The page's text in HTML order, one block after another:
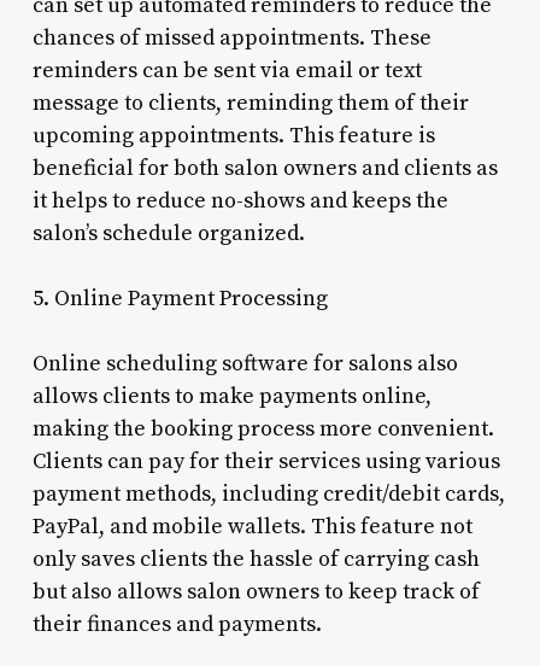
chances of missed appointments. These
reminders can be sent via email or text
message to clients, reminding them of their
upcoming appointments. This feature is
beneficial for both salon owners and clients as
it helps to reduce no-shows and keeps the
salon’s schedule organized.
5. Online Payment Processing
Online scheduling software for salons also
allows clients to make payments online,
making the booking process more convenient.
Clients can pay for their services using various
payment methods, including credit/debit cards,
PayPal, and mobile wallets. This feature not
only saves clients the hassle of carrying cash
but also allows salon owners to keep track of
their finances and payments.